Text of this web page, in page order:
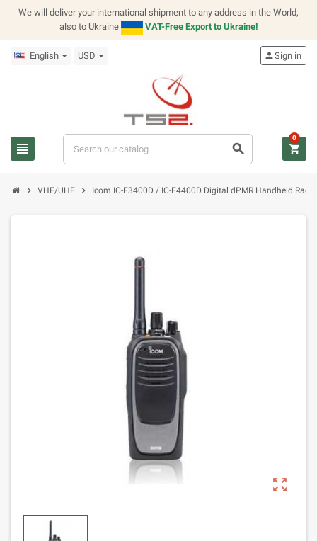
We will deliver your international shipment to any address in the World,
also to Ukraine
VAT-Free Export to Ukraine!
English USD
view_headline search
personSign in
shopping_cart
0
chevron_right VHF/UHF chevron_right Icom IC-F3400D / IC-F4400D Digital dPMR Handheld Radio
zoom_out_map